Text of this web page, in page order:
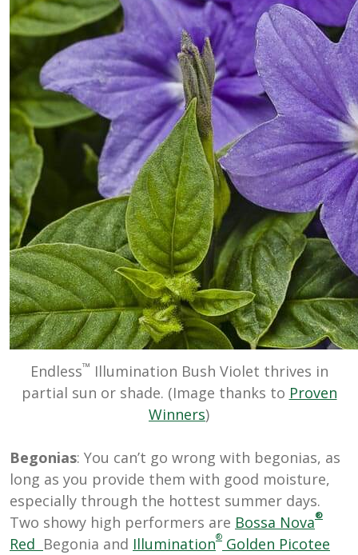
Endless™ Illumination Bush Violet thrives in
partial sun or shade. (Image thanks to Proven
Winners)
Begonias: You can’t go wrong with begonias, as
long as you provide them with good moisture,
especially through the hottest summer days.
Two showy high performers are Bossa Nova®
Red Begonia and Illumination® Golden Picotee